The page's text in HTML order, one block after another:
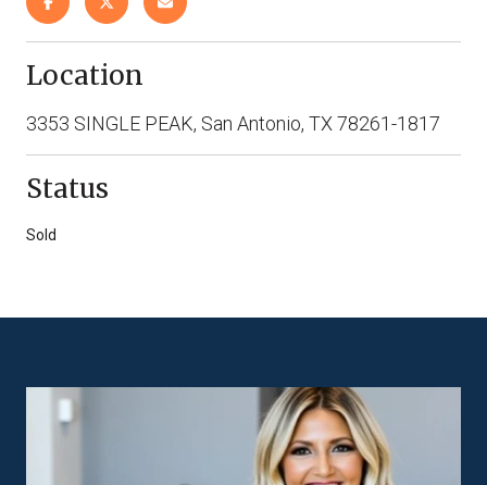
Location
3353 SINGLE PEAK, San Antonio, TX 78261-1817
Status
Sold